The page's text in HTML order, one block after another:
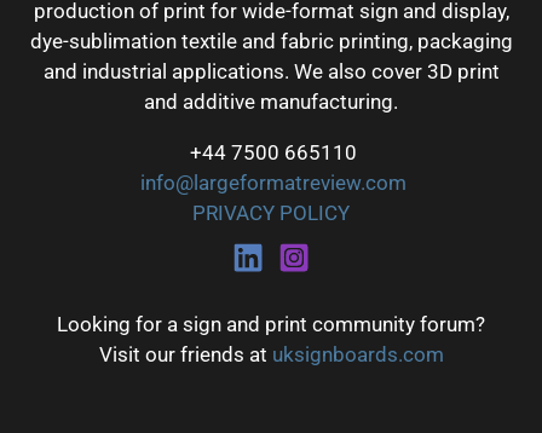
production of print for wide-format sign and display,
dye-sublimation textile and fabric printing, packaging
and industrial applications. We also cover 3D print
and additive manufacturing.
+44 7500 665110
info@largeformatreview.com
PRIVACY POLICY
Looking for a sign and print community forum?
Visit our friends at uksignboards.com